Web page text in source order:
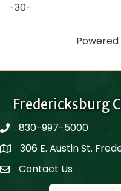
-30-
Powered
Fredericksburg
phone830-997-5000
Map306 E. Austin St.
Contact Us
Contact Us